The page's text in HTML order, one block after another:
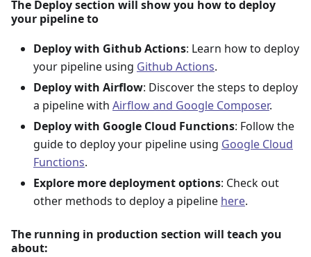
The Deploy section will show you how to deploy
your pipeline to
Deploy with Github Actions: Learn how to deploy
your pipeline using Github Actions.
Deploy with Airflow: Discover the steps to deploy
a pipeline with Airflow and Google Composer.
Deploy with Google Cloud Functions: Follow the
guide to deploy your pipeline using Google Cloud
Functions.
Explore more deployment options: Check out
other methods to deploy a pipeline here.
The running in production section will teach you
about: